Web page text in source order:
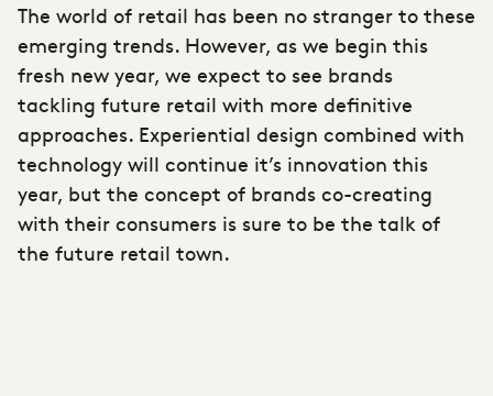
The world of retail has been no stranger to these
emerging trends. However, as we begin this
fresh new year, we expect to see brands
tackling future retail with more definitive
approaches. Experiential design combined with
technology will continue it’s innovation this
year, but the concept of brands co-creating
with their consumers is sure to be the talk of
the future retail town.